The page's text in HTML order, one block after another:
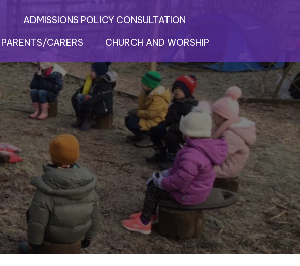
ADMISSIONS POLICY CONSULTATION
PARENTS/CARERS CHURCH AND WORSHIP